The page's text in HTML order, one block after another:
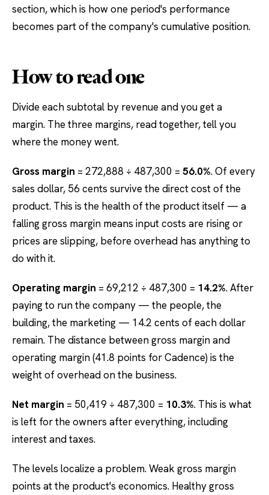
section, which is how one period's performance
becomes part of the company's cumulative position.
How to read one
Divide each subtotal by revenue and you get a
margin. The three margins, read together, tell you
where the money went.
Gross margin = 272,888 ÷ 487,300 = 56.0%. Of every
sales dollar, 56 cents survive the direct cost of the
product. This is the health of the product itself — a
falling gross margin means input costs are rising or
prices are slipping, before overhead has anything to
do with it.
Operating margin = 69,212 ÷ 487,300 = 14.2%. After
paying to run the company — the people, the
building, the marketing — 14.2 cents of each dollar
remain. The distance between gross margin and
operating margin (41.8 points for Cadence) is the
weight of overhead on the business.
Net margin = 50,419 ÷ 487,300 = 10.3%. This is what
is left for the owners after everything, including
interest and taxes.
The levels localize a problem. Weak gross margin
points at the product's economics. Healthy gross